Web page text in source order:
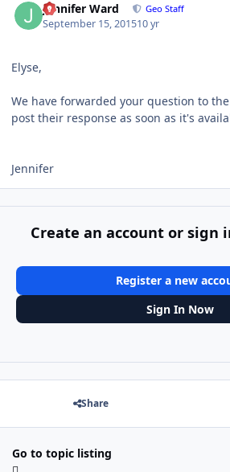
Jennifer Ward Geo Staff
September 15, 201510 yr
Elyse,
We have forwarded your question to the
post their response as soon as it's
Jennifer
Create an account or sign
Register a new
Sign In Now
Share
Go to topic listing